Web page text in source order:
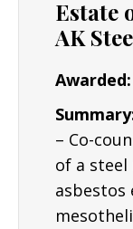
Estate
AK
Awarded:
– Co-
of a